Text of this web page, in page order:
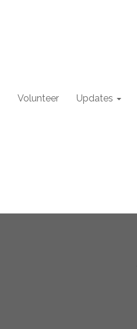
Volunteer Updates